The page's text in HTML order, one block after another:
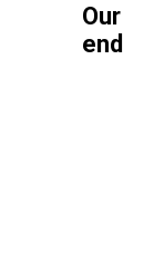
Our
end